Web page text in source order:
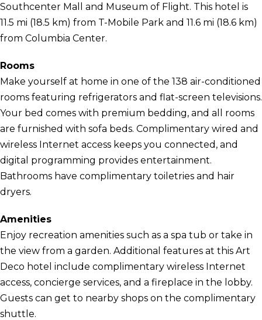
Southcenter Mall and Museum of Flight. This hotel is
11.5 mi (18.5 km) from T-Mobile Park and 11.6 mi (18.6 km)
from Columbia Center.
Rooms
Make yourself at home in one of the 138 air-conditioned
rooms featuring refrigerators and flat-screen televisions.
Your bed comes with premium bedding, and all rooms
are furnished with sofa beds. Complimentary wired and
wireless Internet access keeps you connected, and
digital programming provides entertainment.
Bathrooms have complimentary toiletries and hair
dryers.
Amenities
Enjoy recreation amenities such as a spa tub or take in
the view from a garden. Additional features at this Art
Deco hotel include complimentary wireless Internet
access, concierge services, and a fireplace in the lobby.
Guests can get to nearby shops on the complimentary
shuttle.